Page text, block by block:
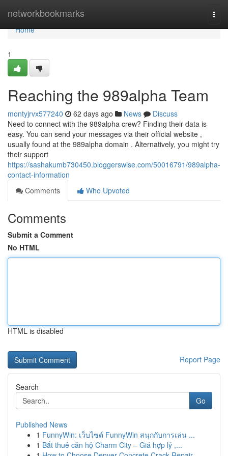
networkbookmarks
Home
Home
1
Reaching the 989alpha Team
montyjrvx577240 62 days ago News
Discuss
Need to connect with the 989alpha crew? Finding their data is
easy. You can send your messages via their official website ,
usually found at the 989alpha domain . Alternatively, you might try
their support
https://sashakumb730450.bloggerswise.com/50016791/989alpha-
contact-information
Comments
Who Upvoted
Comments
Submit a Comment
No HTML
HTML is disabled
Report Page
Search
Go
Published News
1 FunnyWin: เว็บไซต์ FunnyWin สนุกกับการเล่น ...
1 Bắt thuê căn hộ Charm City – Giá hợp lý ,...